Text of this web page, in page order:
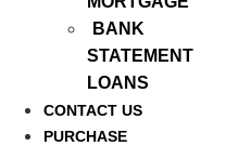
BANK
STATEMENT
LOANS
CONTACT US
PURCHASE